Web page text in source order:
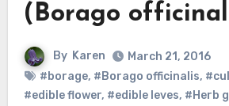
(Borago
By Karen
March 21, 2016
#borage, #Borago officinalis,
#edible flower, #edible leves, #Herb